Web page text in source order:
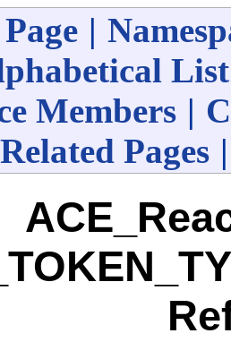
|
List
Members |
Related Pages